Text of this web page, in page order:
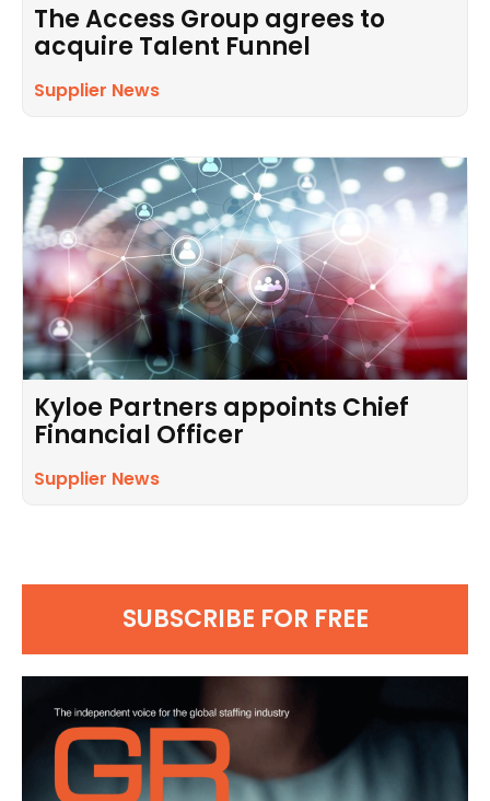
The Access Group agrees to
acquire Talent Funnel
Supplier News
Kyloe Partners appoints Chief
Financial Officer
Supplier News
SUBSCRIBE FOR FREE